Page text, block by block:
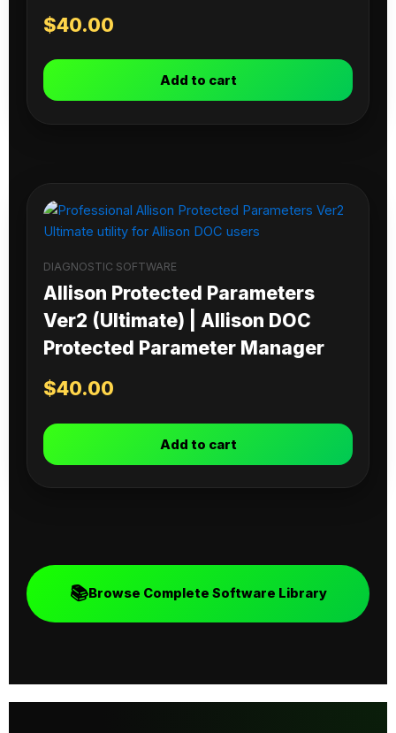
$40.00
Add to cart
DIAGNOSTIC SOFTWARE
Allison Protected Parameters
Ver2 (Ultimate) | Allison DOC
Protected Parameter Manager
$40.00
Add to cart
📚Browse Complete Software Library